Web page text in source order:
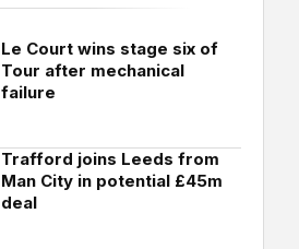
Le Court wins stage six of
Tour after mechanical
failure
Trafford joins Leeds from
Man City in potential £45m
deal